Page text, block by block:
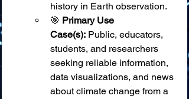
history in Earth observation.
🎯 Primary Use
Case(s): Public, educators,
students, and researchers
seeking reliable information,
data visualizations, and news
about climate change from a